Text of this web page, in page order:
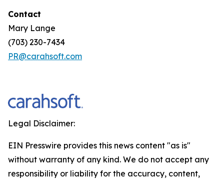
Contact
Mary Lange
(703) 230-7434
PR@carahsoft.com
Legal Disclaimer:
EIN Presswire provides this news content "as is"
without warranty of any kind. We do not accept any
responsibility or liability for the accuracy, content,